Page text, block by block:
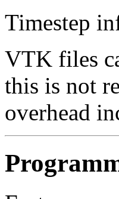
Timestep
VTK files
this is not
overhead